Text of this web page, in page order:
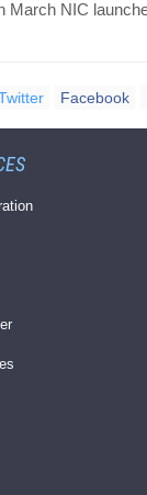
March NIC
Facebook